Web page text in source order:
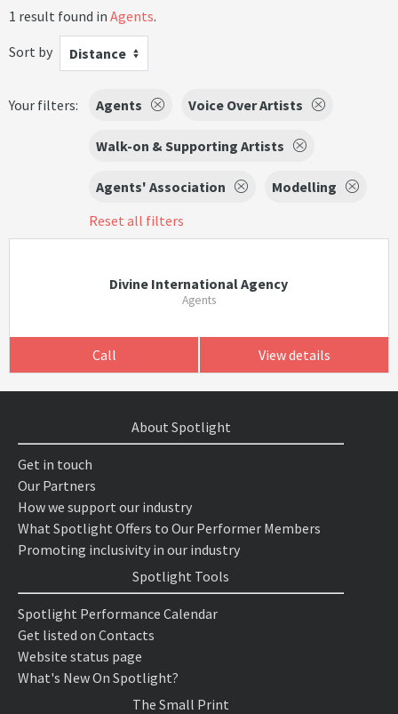
1 result found in Agents.
Sort by
Distance
Your filters: Agents Voice Over Artists
Walk-on & Supporting Artists
Agents' Association
Modelling
Reset all filters
Divine International Agency
Agents
Call View details
About Spotlight
Get in touch
Our Partners
How we support our industry
What Spotlight Offers to Our Performer Members
Promoting inclusivity in our industry
Spotlight Tools
Spotlight Performance Calendar
Get listed on Contacts
Website status page
What's New On Spotlight?
The Small Print